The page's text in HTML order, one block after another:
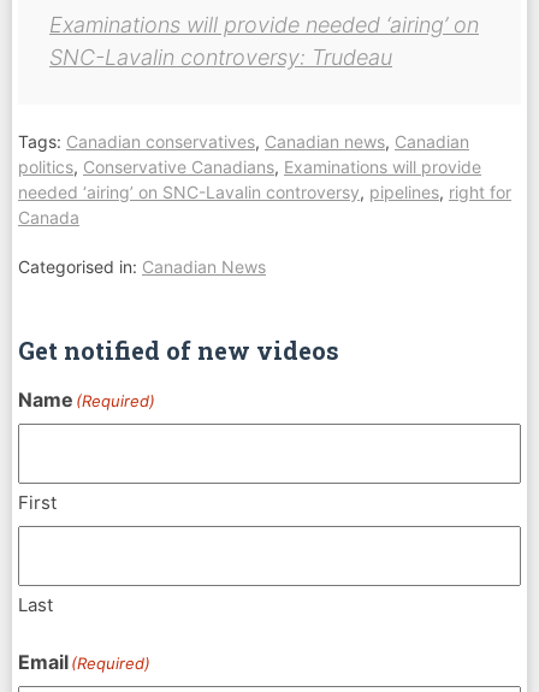
Examinations will provide needed ‘airing’ on
SNC-Lavalin controversy: Trudeau
Tags: Canadian conservatives, Canadian news, Canadian
politics, Conservative Canadians, Examinations will provide
needed ‘airing’ on SNC-Lavalin controversy, pipelines, right for
Canada
Categorised in: Canadian News
Get notified of new videos
Name (Required)
First
Last
Email(Required)